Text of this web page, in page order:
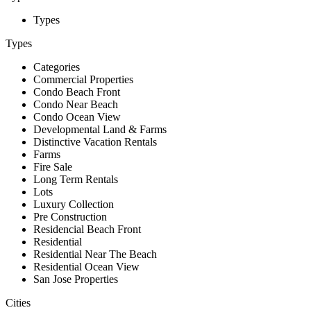
Types
Types
Categories
Commercial Properties
Condo Beach Front
Condo Near Beach
Condo Ocean View
Developmental Land & Farms
Distinctive Vacation Rentals
Farms
Fire Sale
Long Term Rentals
Lots
Luxury Collection
Pre Construction
Residencial Beach Front
Residential
Residential Near The Beach
Residential Ocean View
San Jose Properties
Cities